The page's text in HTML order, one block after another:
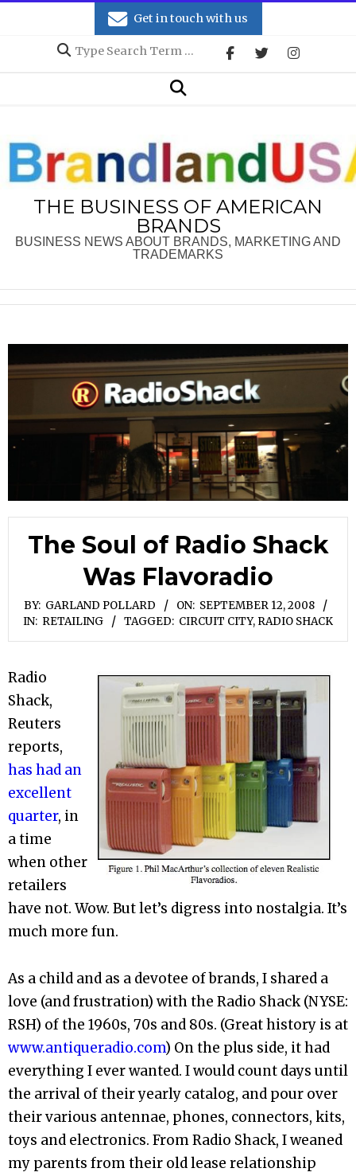
Get in touch with us
Search
Search
THE BUSINESS OF AMERICAN
BRANDS
BUSINESS NEWS ABOUT BRANDS, MARKETING AND
TRADEMARKS
The Soul of Radio Shack
Was Flavoradio
BY: GARLAND POLLARD ON: SEPTEMBER 12, 2008
IN: RETAILING TAGGED: CIRCUIT CITY, RADIO SHACK
Radio
Shack,
Reuters
reports,
has had an
excellent
quarter, in
a time
when other
retailers
have not. Wow. But let’s digress into nostalgia. It’s
much more fun.
As a child and as a devotee of brands, I shared a
love (and frustration) with the Radio Shack (NYSE:
RSH) of the 1960s, 70s and 80s. (Great history is at
www.antiqueradio.com) On the plus side, it had
everything I ever wanted. I would count days until
the arrival of their yearly catalog, and pour over
their various antennae, phones, connectors, kits,
toys and electronics. From Radio Shack, I weaned
my parents from their old lease relationship